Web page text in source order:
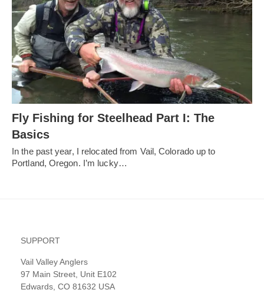
Fly Fishing for Steelhead Part I: The
Basics
In the past year, I relocated from Vail, Colorado up to
Portland, Oregon. I’m lucky…
SUPPORT
Vail Valley Anglers
97 Main Street, Unit E102
Edwards, CO 81632 USA